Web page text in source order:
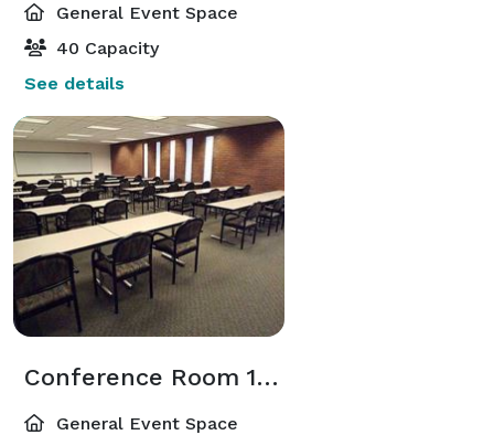
General Event Space
40 Capacity
See details
Conference Room 106
General Event Space